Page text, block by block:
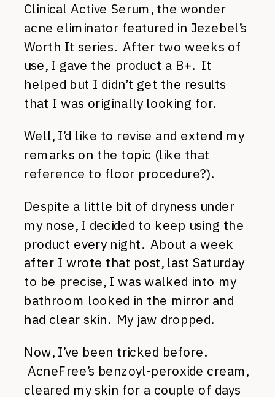
Clinical Active Serum, the wonder
acne eliminator featured in Jezebel’s
Worth It series. After two weeks of
use, I gave the product a B+. It
helped but I didn’t get the results
that I was originally looking for.
Well, I’d like to revise and extend my
remarks on the topic (like that
reference to floor procedure?).
Despite a little bit of dryness under
my nose, I decided to keep using the
product every night. About a week
after I wrote that post, last Saturday
to be precise, I was walked into my
bathroom looked in the mirror and
had clear skin. My jaw dropped.
Now, I’ve been tricked before.
AcneFree’s benzoyl-peroxide cream,
cleared my skin for a couple of days